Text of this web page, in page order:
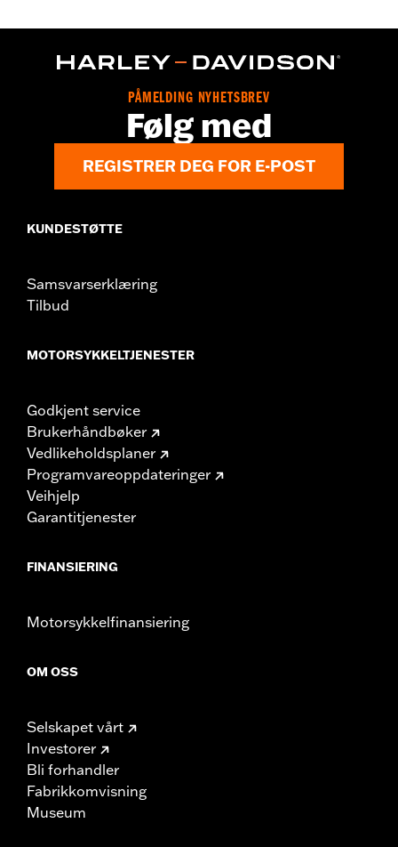
Maximum Charge Rate:5.0
PÅMELDING NYHETSBREV
Følg med
REGISTRER DEG FOR E-POST
KUNDESTØTTE
Samsvarserklæring
Tilbud
MOTORSYKKELTJENESTER
Godkjent service
Brukerhåndbøker
Vedlikeholdsplaner
Programvareoppdateringer
Veihjelp
Garantitjenester
FINANSIERING
Motorsykkelfinansiering
OM OSS
Selskapet vårt
Investorer
Bli forhandler
Fabrikkomvisning
Museum